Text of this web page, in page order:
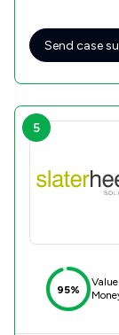
Send case
5
95%